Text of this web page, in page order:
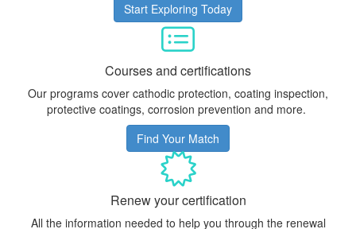
Start Exploring Today
Courses and certifications
Our programs cover cathodic protection, coating inspection,
protective coatings, corrosion prevention and more.
Find Your Match
Renew your certification
All the information needed to help you through the renewal